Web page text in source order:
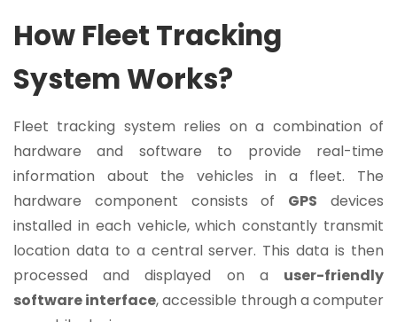
How Fleet Tracking
System Works?
Fleet tracking system relies on a combination of
hardware and software to provide real-time
information about the vehicles in a fleet. The
hardware component consists of GPS devices
installed in each vehicle, which constantly transmit
location data to a central server. This data is then
processed and displayed on a user-friendly
software interface, accessible through a computer